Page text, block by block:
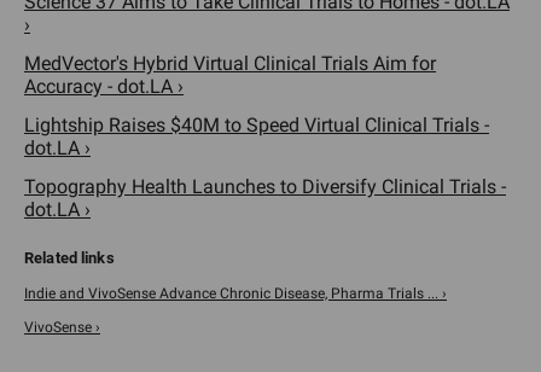
›
MedVector's Hybrid Virtual Clinical Trials Aim for
Accuracy - dot.LA ›
Lightship Raises $40M to Speed Virtual Clinical Trials -
dot.LA ›
Topography Health Launches to Diversify Clinical Trials -
dot.LA ›
Indie and VivoSense Advance Chronic Disease, Pharma Trials ... ›
VivoSense ›